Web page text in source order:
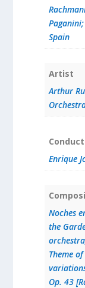
Spain
Artist
Arthur
Enrique
Noches
the
Theme
Op. 43